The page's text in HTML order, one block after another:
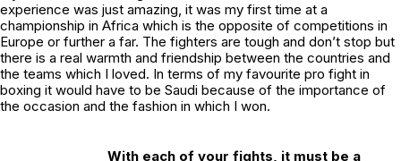
experience was just amazing, it was my first time at a
championship in Africa which is the opposite of competitions in
Europe or further a far. The fighters are tough and don’t stop but
there is a real warmth and friendship between the countries and
the teams which I loved. In terms of my favourite pro fight in
boxing it would have to be Saudi because of the importance of
the occasion and the fashion in which I won.
With each of your fights, it must be a